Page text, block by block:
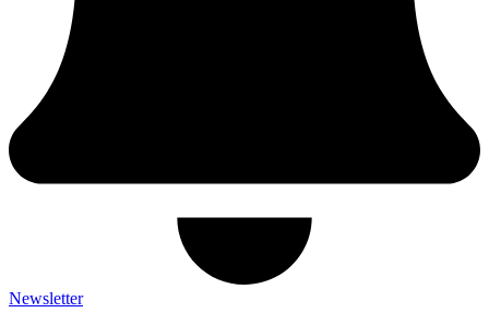
Newsletter